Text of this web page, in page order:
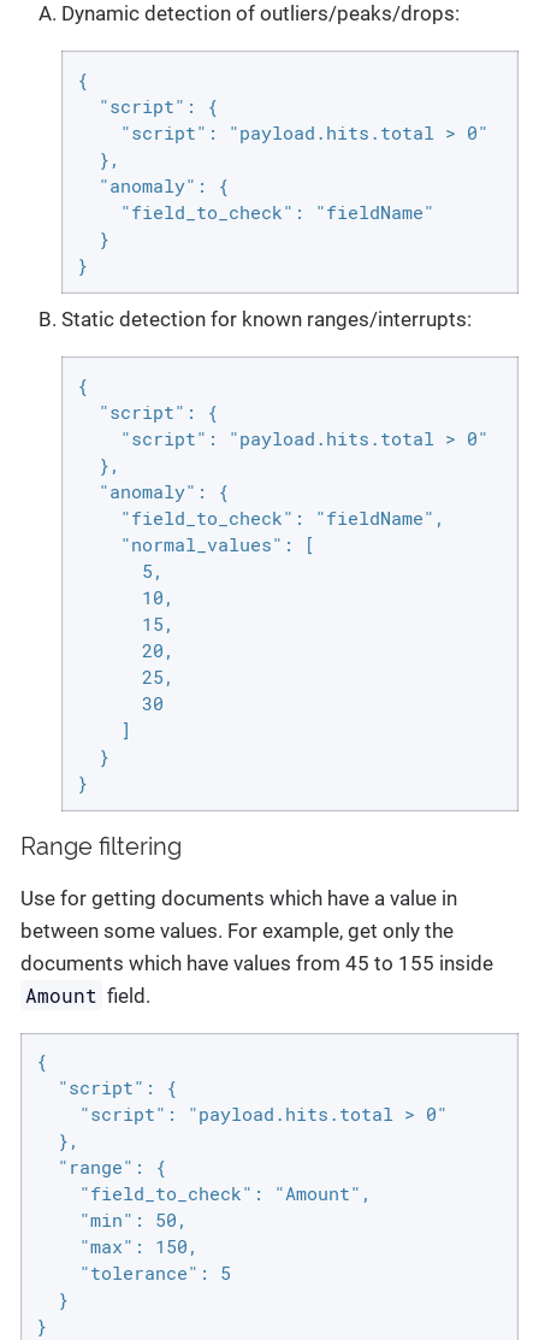
Dynamic detection of outliers/peaks/drops:
{
  "script": {
    "script": "payload.hits.total > 0"
  },
  "anomaly": {
    "field_to_check": "fieldName"
  }
}
Static detection for known ranges/interrupts:
{
  "script": {
    "script": "payload.hits.total > 0"
  },
  "anomaly": {
    "field_to_check": "fieldName",
    "normal_values": [
      5,
      10,
      15,
      20,
      25,
      30
    ]
  }
}
Range filtering
Use for getting documents which have a value in
between some values. For example, get only the
documents which have values from 45 to 155 inside
Amount field.
{
  "script": {
    "script": "payload.hits.total > 0"
  },
  "range": {
    "field_to_check": "Amount",
    "min": 50,
    "max": 150,
    "tolerance": 5
  }
}